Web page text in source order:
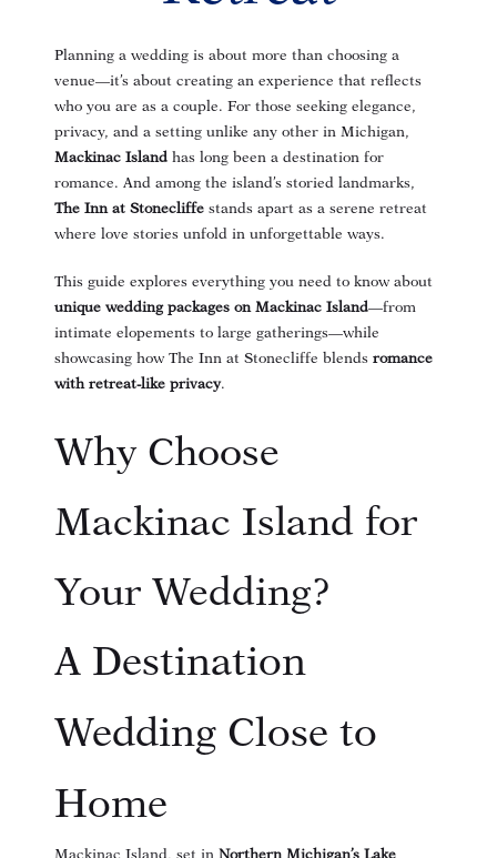
Planning a wedding is about more than choosing a
venue—it’s about creating an experience that reflects
who you are as a couple. For those seeking elegance,
privacy, and a setting unlike any other in Michigan,
Mackinac Island has long been a destination for
romance. And among the island’s storied landmarks,
The Inn at Stonecliffe stands apart as a serene retreat
where love stories unfold in unforgettable ways.
This guide explores everything you need to know about
unique wedding packages on Mackinac Island—from
intimate elopements to large gatherings—while
showcasing how The Inn at Stonecliffe blends romance
with retreat-like privacy.
Why Choose
Mackinac Island for
Your Wedding?
A Destination
Wedding Close to
Home
Mackinac Island, set in Northern Michigan’s Lake